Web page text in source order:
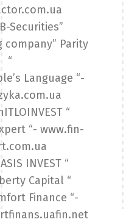
Securities”
company” Parity
“
Language “-
“
“- www.fin-
INVEST “
Capital “
Finance “-